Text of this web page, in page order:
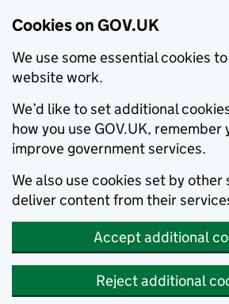
Cookies on GOV.UK
We use some essential cookies
website work.
We’d like to set additional
how you use GOV.UK,
improve government services.
We also use cookies set by other
deliver content from their
Accept additional
Reject additional